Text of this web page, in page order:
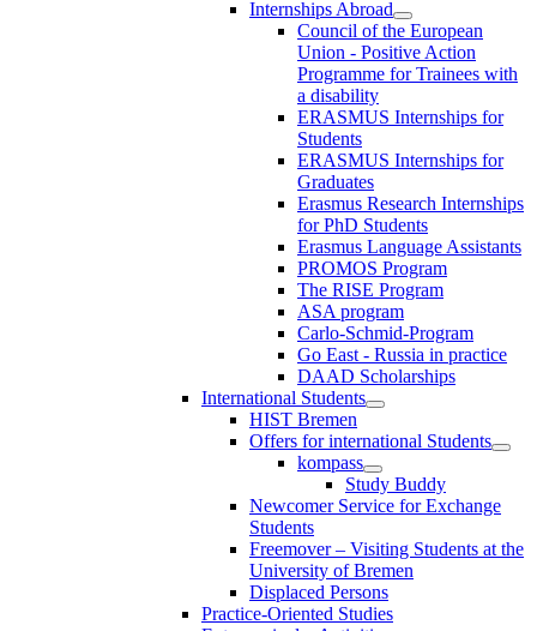
Internships Abroad
Council of the European
Union - Positive Action
Programme for Trainees with
a disability
ERASMUS Internships for
Students
ERASMUS Internships for
Graduates
Erasmus Research Internships
for PhD Students
Erasmus Language Assistants
PROMOS Program
The RISE Program
ASA program
Carlo-Schmid-Program
Go East - Russia in practice
DAAD Scholarships
International Students
HIST Bremen
Offers for international Students
kompass
Study Buddy
Newcomer Service for Exchange
Students
Freemover – Visiting Students at the
University of Bremen
Displaced Persons
Practice-Oriented Studies